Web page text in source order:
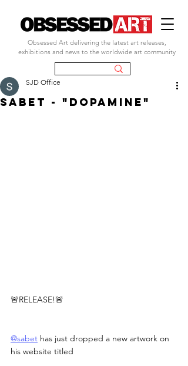
Obsessed Art delivering the latest art releases,
exhibitions and news to the worldwide art community
sabet - "dopamine"
SJD Office
🚨RELEASE!🚨
@sabet has just dropped a new artwork on
his website titled